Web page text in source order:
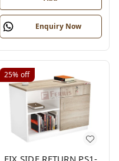
Enquiry Now
25% off